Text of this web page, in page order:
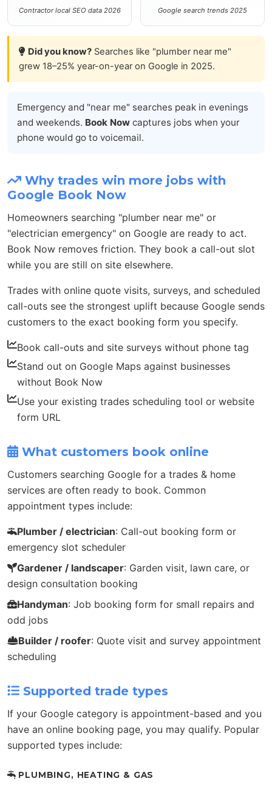
Contractor local SEO data 2026 Google search trends 2025
Did you know? Searches like "plumber near me"
grew 18–25% year-on-year on Google in 2025.
Emergency and "near me" searches peak in evenings
and weekends. Book Now captures jobs when your
phone would go to voicemail.
Why trades win more jobs with
Google Book Now
Homeowners searching "plumber near me" or
"electrician emergency" on Google are ready to act.
Book Now removes friction. They book a call-out slot
while you are still on site elsewhere.
Trades with online quote visits, surveys, and scheduled
call-outs see the strongest uplift because Google sends
customers to the exact booking form you specify.
Book call-outs and site surveys without phone tag
Stand out on Google Maps against businesses
without Book Now
Use your existing trades scheduling tool or website
form URL
What customers book online
Customers searching Google for a trades & home
services are often ready to book. Common
appointment types include:
Plumber / electrician: Call-out booking form or
emergency slot scheduler
Gardener / landscaper: Garden visit, lawn care, or
design consultation booking
Handyman: Job booking form for small repairs and
odd jobs
Builder / roofer: Quote visit and survey appointment
scheduling
Supported trade types
If your Google category is appointment-based and you
have an online booking page, you may qualify. Popular
supported types include:
PLUMBING, HEATING & GAS